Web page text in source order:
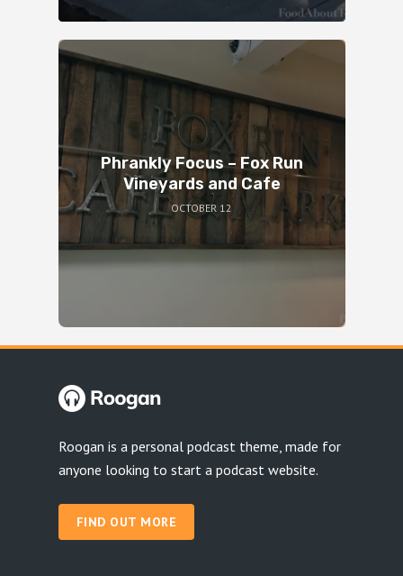
Phrankly Focus – Fox Run
Vineyards and Cafe
OCTOBER 12
Roogan is a personal podcast theme, made for
anyone looking to start a podcast website.
FIND OUT MORE